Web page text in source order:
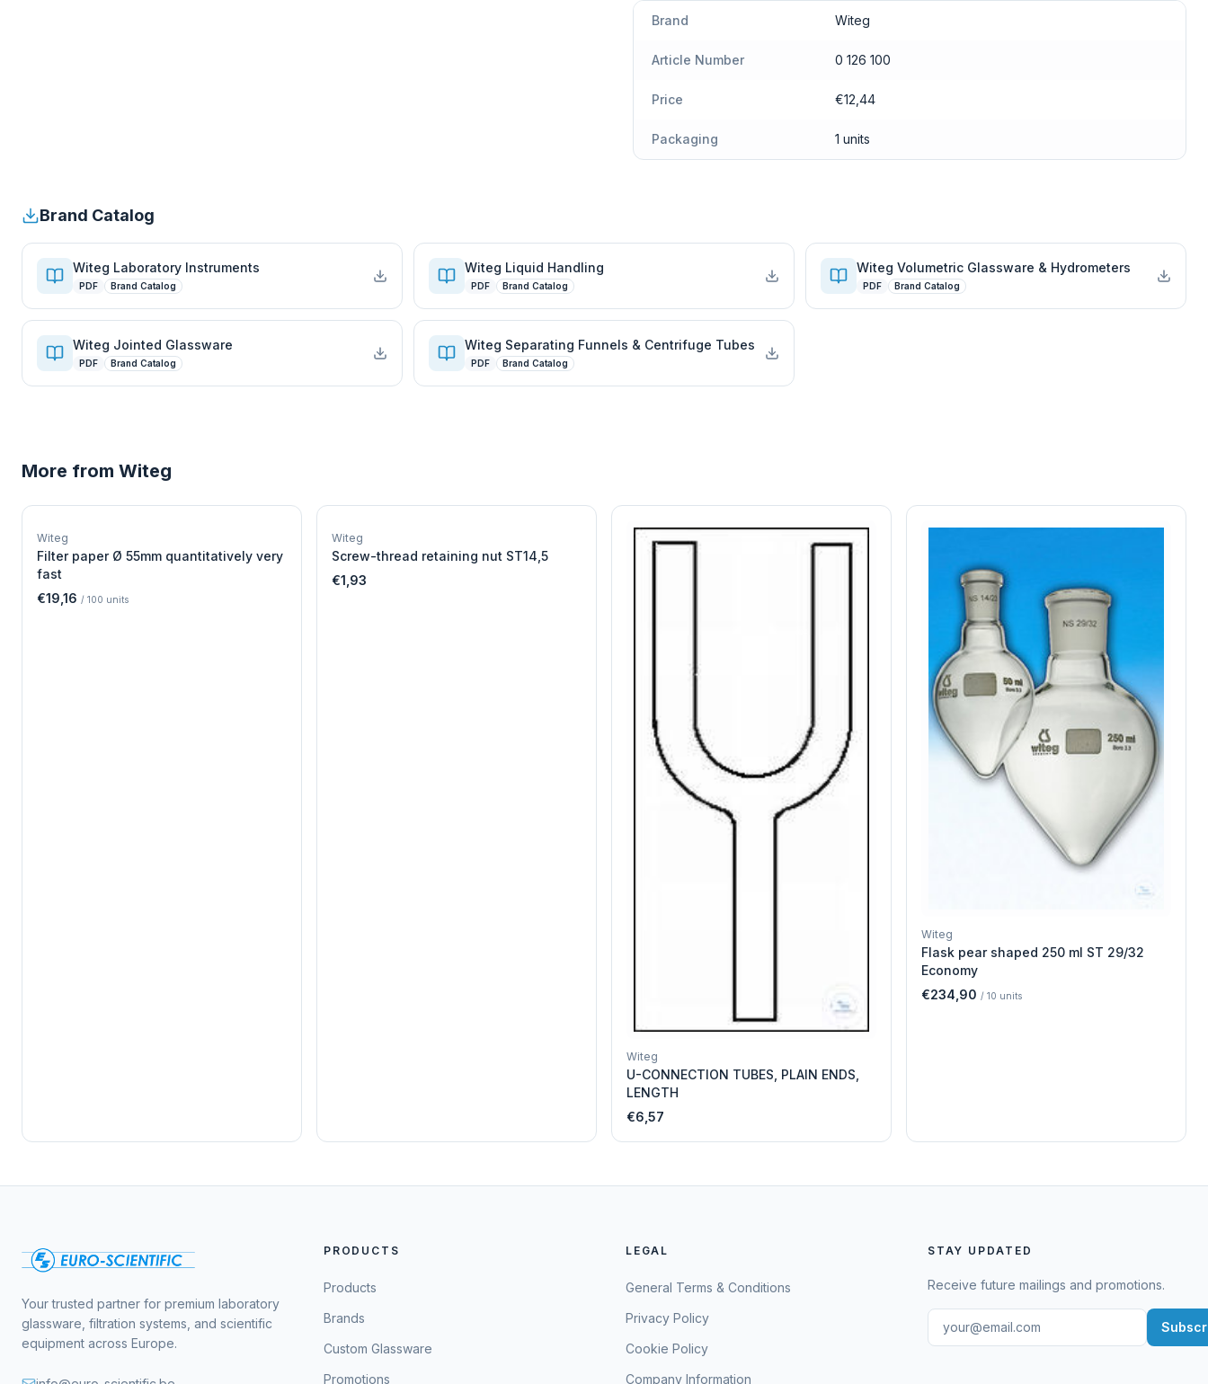
Brand Witeg
Article Number 0 126 100
Price €12,44
Packaging 1 units
Brand Catalog
Witeg Laboratory Instruments
PDF Brand Catalog
Witeg Liquid Handling
PDF Brand Catalog
Witeg Volumetric Glassware & Hydrometers
PDF Brand Catalog
Witeg Jointed Glassware
PDF Brand Catalog
Witeg Separating Funnels & Centrifuge Tubes
PDF Brand Catalog
More from Witeg
W
Witeg
Filter paper Ø 55mm quantitatively very
fast
€19,16 / 100 units
W
Witeg
Screw-thread retaining nut ST14,5
€1,93
Witeg
U-CONNECTION TUBES, PLAIN ENDS,
LENGTH
€6,57
Witeg
Flask pear shaped 250 ml ST 29/32
Economy
€234,90 / 10 units
Your trusted partner for premium laboratory
glassware, filtration systems, and scientific
equipment across Europe.
PRODUCTS
Products
Brands
Custom Glassware
Promotions
LEGAL
General Terms & Conditions
Privacy Policy
Cookie Policy
Company Information
STAY UPDATED
Receive future mailings and promotions.